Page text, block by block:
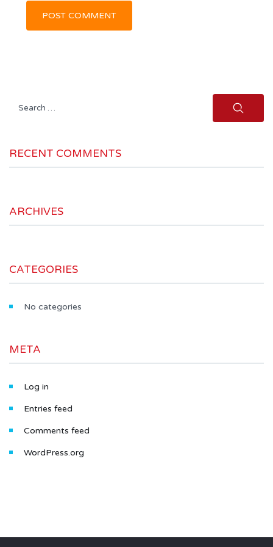
Search
RECENT COMMENTS
ARCHIVES
CATEGORIES
No categories
META
Log in
Entries feed
Comments feed
WordPress.org